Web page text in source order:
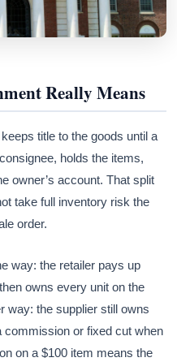
Really Means
title to the goods until a
holds the items,
owner’s account. That split
take full inventory risk the
order.
way: the retailer pays up
owns every unit on the
way: the supplier still owns
commission or fixed cut when
on a $100 item means the